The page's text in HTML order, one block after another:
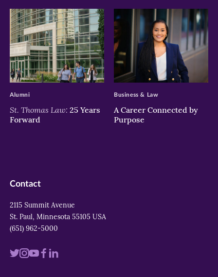
>
St. Thomas Law: 25 Years
Forward
Alumni
>
A Career Connected by
Purpose
Business & Law
Contact
2115 Summit Avenue
St. Paul, Minnesota 55105 USA
(651) 962-5000
VisitVisitVisitVisit
Visit